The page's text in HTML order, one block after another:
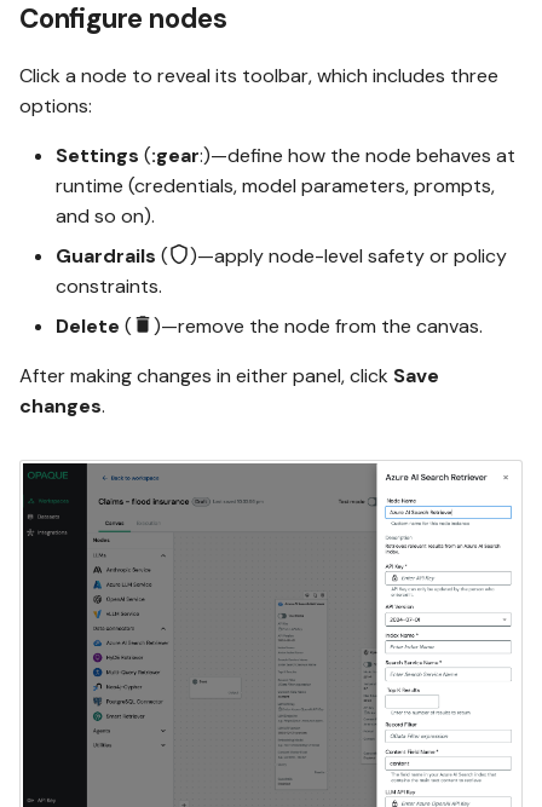
Configure nodes
Click a node to reveal its toolbar, which includes three
options:
Settings (:gear:)—define how the node behaves at
runtime (credentials, model parameters, prompts,
and so on).
Guardrails (
)—apply node-level safety or policy
constraints.
Delete (
)—remove the node from the canvas.
After making changes in either panel, click Save
changes.